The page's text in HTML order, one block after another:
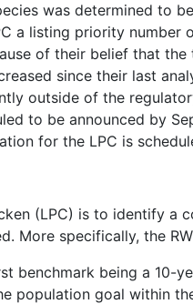
was determined to
a listing priority
of their belief that
since their last
outside of the
to be announced by
for the LPC is
(LPC) is to identify a
More specifically, the
benchmark being a 10-
population goal within